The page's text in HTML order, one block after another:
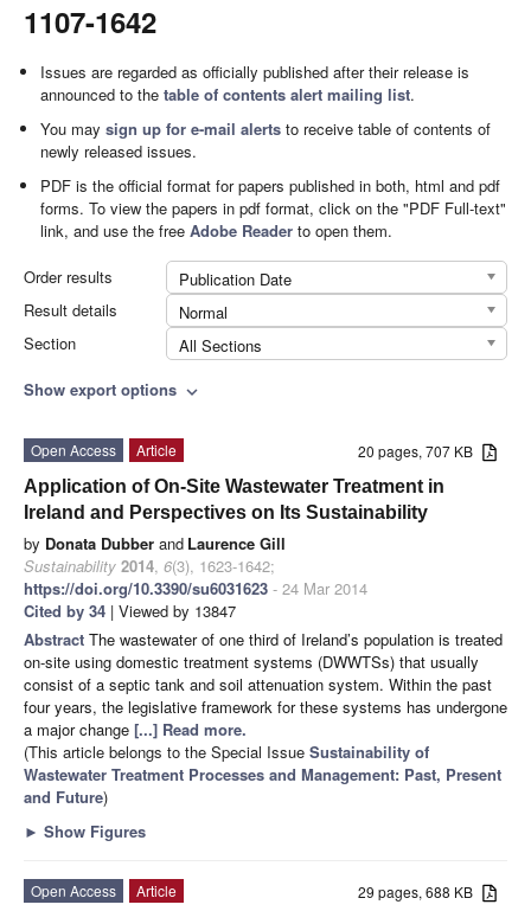
1107-1642
Issues are regarded as officially published after their release is
announced to thetable of contents alert mailing list.
You maysign up for e-mail alerts to receive table of contents of
newly released issues.
PDF is the official format for papers published in both, html and pdf
forms. To view the papers in pdf format, click on the "PDF Full-text"
link, and use the freeAdobe Reader to open them.
Order results
Publication Date
Result details
Normal
Section
All Sections
Show export options expand_more
20 pages, 707 KB
Open Access
Article
Application of On-Site Wastewater Treatment in
Ireland and Perspectives on Its Sustainability
by Donata Dubber and Laurence Gill
Sustainability 2014, 6(3), 1623-1642;
https://doi.org/10.3390/su6031623 - 24 Mar 2014
Cited by 34 | Viewed by 13847
Abstract The wastewater of one third of Ireland’s population is treated
on-site using domestic treatment systems (DWWTSs) that usually
consist of a septic tank and soil attenuation system. Within the past
four years, the legislative framework for these systems has undergone
a major change [...] Read more.
(This article belongs to the Special Issue Sustainability of
Wastewater Treatment Processes and Management: Past, Present
and Future)
► Show Figures
29 pages, 688 KB
Open Access
Article